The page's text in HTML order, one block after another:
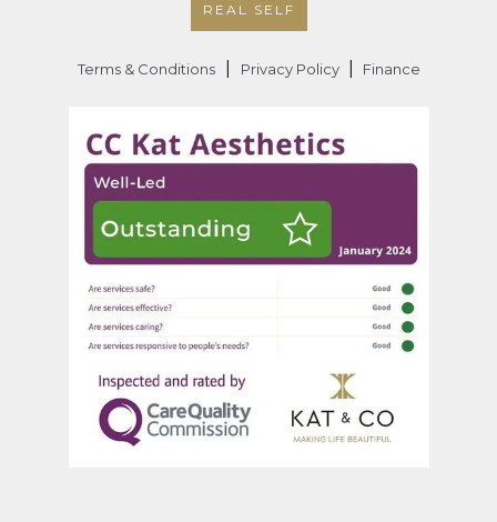
REAL SELF
Terms & Conditions Privacy Policy Finance